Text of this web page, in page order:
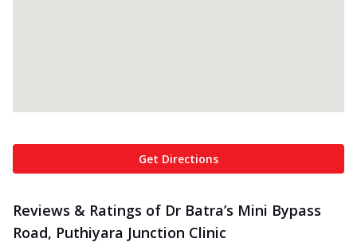
Get Directions
Reviews & Ratings of Dr Batra’s Mini Bypass
Road, Puthiyara Junction Clinic